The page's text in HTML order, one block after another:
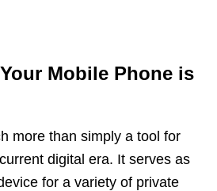
Mobile Phone is
more than simply a tool for
digital era. It serves as
for a variety of private